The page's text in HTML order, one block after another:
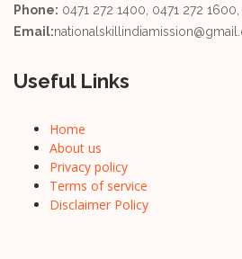
Phone: 0471 272 1400, 0471 272
Email:
Useful Links
Home
About us
Privacy policy
Terms of service
Disclaimer Policy